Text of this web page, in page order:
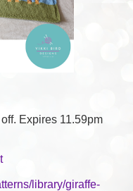
Expires 11.59pm
library/giraffe-